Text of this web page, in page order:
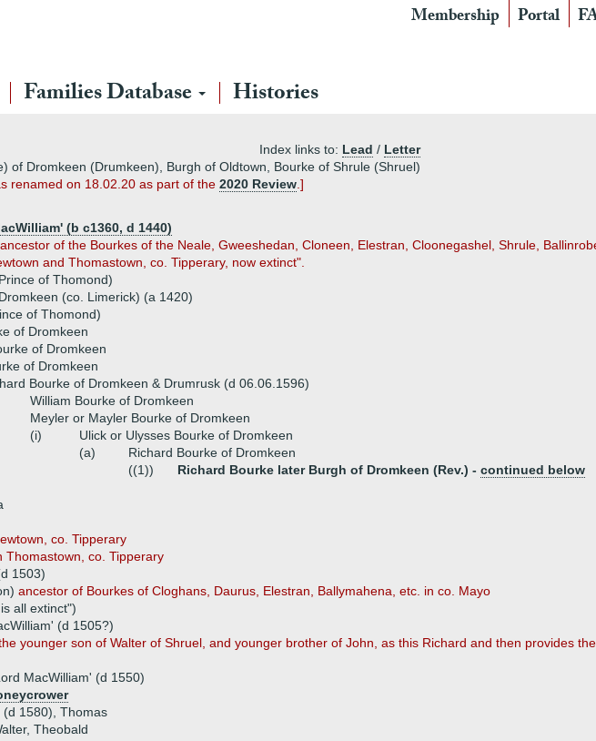
Membership Portal
Families Database Histories
Index links to: Lead / Letter
of Dromkeen (Drumkeen), Burgh of Oldtown, Bourke of Shrule (Shruel)
renamed on 18.02.20 as part of the 2020 Review .]
(b c1360, d 1440)
of the Bourkes of the Neale, Gweeshedan, Cloneen, Elestran, Cloonegashel, Shrule,
and Thomastown, co. Tipperary, now extinct".
of Thomond)
(co. Limerick) (a 1420)
of Thomond)
of Dromkeen
of Dromkeen
of Dromkeen
Bourke of Dromkeen & Drumrusk (d 06.06.1596)
William Bourke of Dromkeen
Meyler or Mayler Bourke of Dromkeen
(i)
Ulick or Ulysses Bourke of Dromkeen
(a)
Richard Bourke of Dromkeen
((1))
Richard Bourke later Burgh of Dromkeen (Rev.) - continued below
co. Tipperary
Thomastown, co. Tipperary
1503)
ancestor of Bourkes of Cloghans, Daurus, Elestran, Ballymahena, etc. in co. Mayo
all extinct")
(d 1505?)
younger son of Walter of Shruel, and younger brother of John, as this Richard and then provides
MacWilliam' (d 1550)
1580), Thomas
Theobald